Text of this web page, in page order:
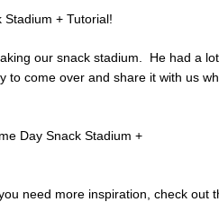
our snack stadium. He had a
to come over and share it with us
need more inspiration, check out